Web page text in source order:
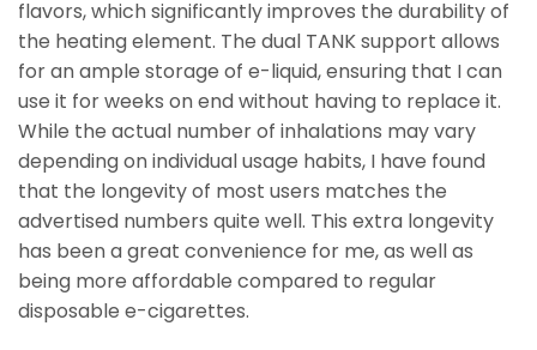
flavors, which significantly improves the durability of
the heating element. The dual TANK support allows
for an ample storage of e-liquid, ensuring that I can
use it for weeks on end without having to replace it.
While the actual number of inhalations may vary
depending on individual usage habits, I have found
that the longevity of most users matches the
advertised numbers quite well. This extra longevity
has been a great convenience for me, as well as
being more affordable compared to regular
disposable e-cigarettes.